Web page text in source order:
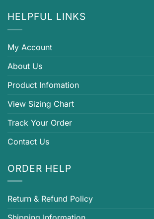
HELPFUL LINKS
My Account
About Us
Product Infomation
View Sizing Chart
Track Your Order
Contact Us
ORDER HELP
Return & Refund Policy